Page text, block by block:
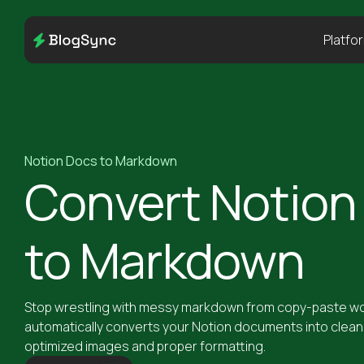
Notion Docs to Markdown
Convert
to Markdown
Stop wrestling with messy markdown from copy-paste
automatically converts your Notion documents into
optimized images and proper formatting.